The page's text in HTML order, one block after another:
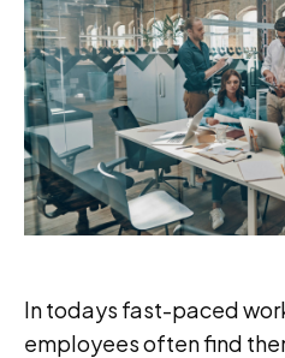
In todays fast-paced
employees often find